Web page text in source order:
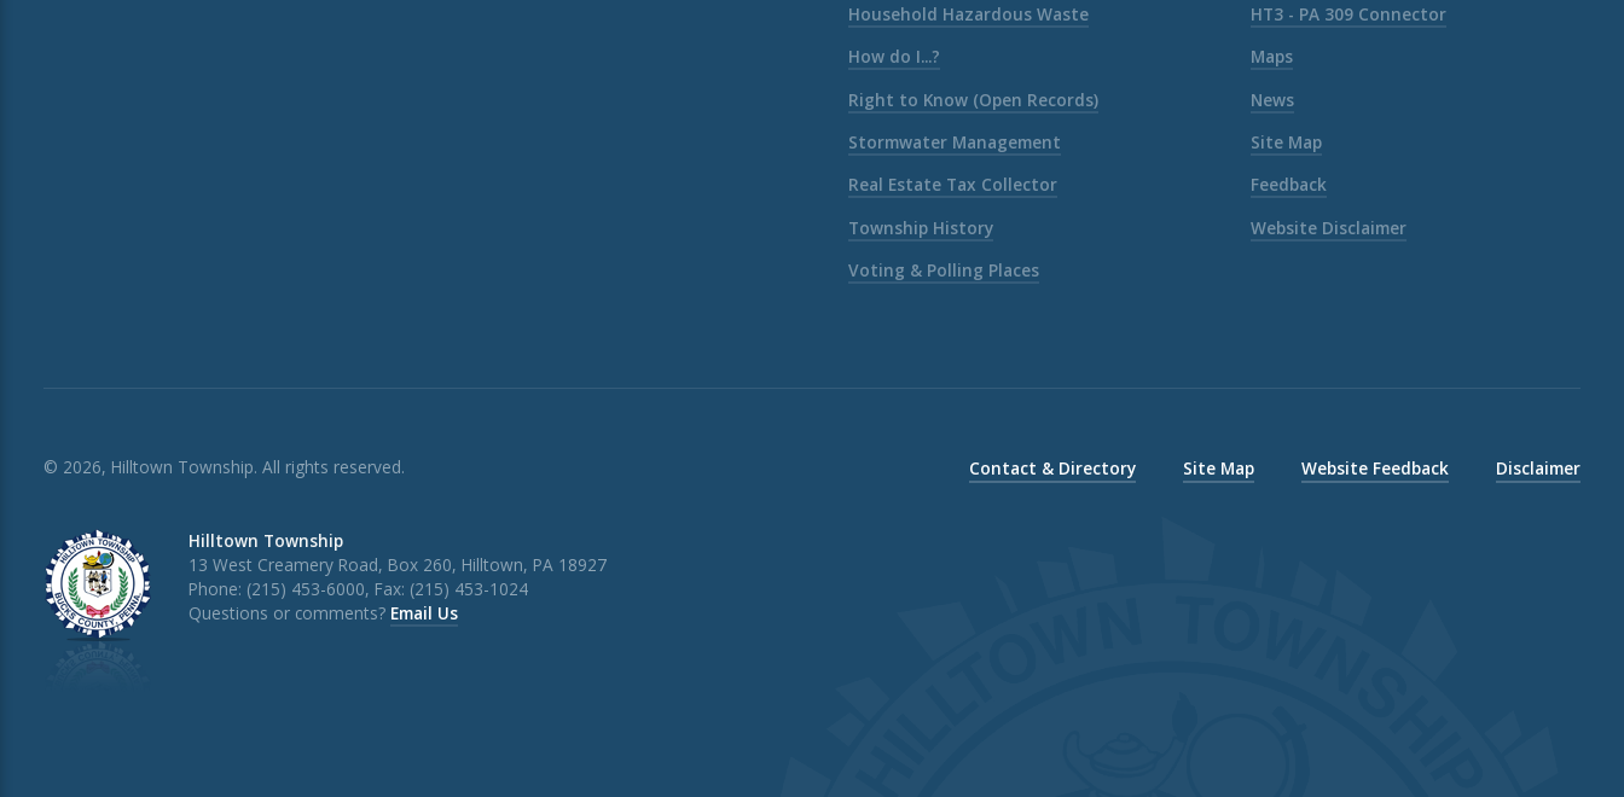
Household Hazardous Waste
How do I...?
Right to Know (Open Records)
Stormwater Management
Real Estate Tax Collector
Township History
Voting & Polling Places
HT3 - PA 309 Connector
Maps
News
Site Map
Feedback
Website Disclaimer
© 2026, Hilltown Township. All rights reserved.
Hilltown Township
13 West Creamery Road, Box 260, Hilltown, PA 18927
Phone: (215) 453-6000, Fax: (215) 453-1024
Questions or comments? Email Us
Contact & Directory Site Map Website Feedback Disclaimer